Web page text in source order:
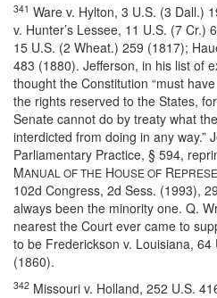
341 Ware v. Hylton, 3 U.S. (3 Dall.)
v. Hunter’s Lessee, 11 U.S. (7 Cr.)
15 U.S. (2 Wheat.) 259 (1817);
483 (1880). Jefferson, in his list of
thought the Constitution “must
the rights reserved to the States,
Senate cannot do by treaty what
interdicted from doing in any way.”
Parliamentary Practice, § 594,
MANUAL OF THE HOUSE OF R
102d Congress, 2d Sess. (1993),
always been the minority one. Q.
nearest the Court ever came to
to be Frederickson v. Louisiana, 64
(1860).
342 Missouri v. Holland, 252 U.S.